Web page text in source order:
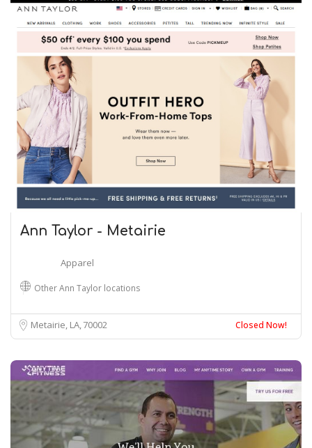
Ann Taylor - Metairie
Apparel
Other Ann Taylor locations
Metairie, LA70002 Closed Now!